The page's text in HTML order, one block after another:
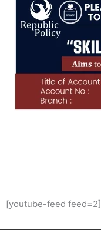
[youtube-feed feed=2]